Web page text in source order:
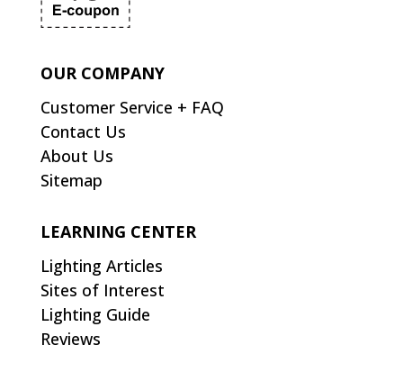
OUR COMPANY
Customer Service + FAQ
Contact Us
About Us
Sitemap
LEARNING CENTER
Lighting Articles
Sites of Interest
Lighting Guide
Reviews